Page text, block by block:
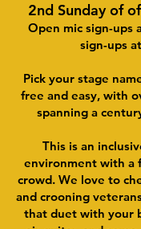
2nd Sunday of
​Open mic sign-ups
sign-ups
Pick your stage
free and easy, with
spanning a
This is an
environment with a
crowd. We love to
and crooning
that duet with your